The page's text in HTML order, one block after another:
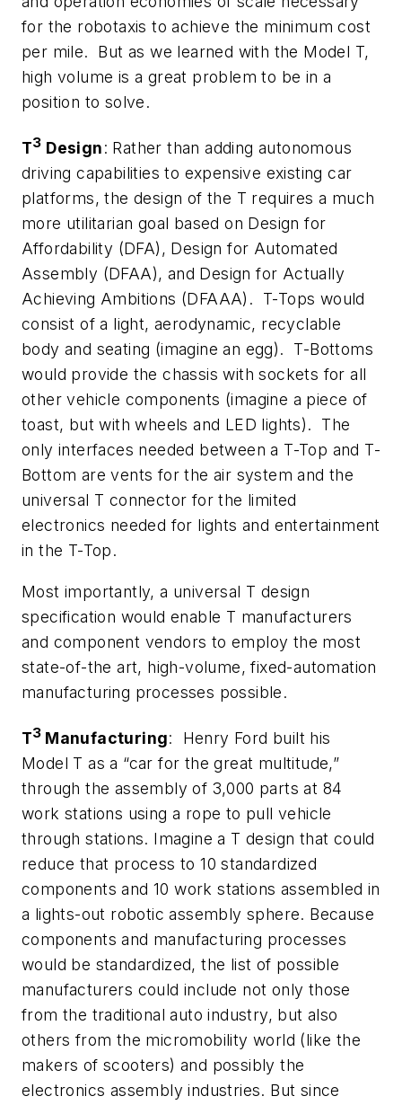
for the robotaxis to achieve the minimum cost
per mile. But as we learned with the Model T,
high volume is a great problem to be in a
position to solve.
T3 Design: Rather than adding autonomous
driving capabilities to expensive existing car
platforms, the design of the T requires a much
more utilitarian goal based on Design for
Affordability (DFA), Design for Automated
Assembly (DFAA), and Design for Actually
Achieving Ambitions (DFAAA). T-Tops would
consist of a light, aerodynamic, recyclable
body and seating (imagine an egg). T-Bottoms
would provide the chassis with sockets for all
other vehicle components (imagine a piece of
toast, but with wheels and LED lights). The
only interfaces needed between a T-Top and T-
Bottom are vents for the air system and the
universal T connector for the limited
electronics needed for lights and entertainment
in the T-Top.
Most importantly, a universal T design
specification would enable T manufacturers
and component vendors to employ the most
state-of-the art, high-volume, fixed-automation
manufacturing processes possible.
T3 Manufacturing: Henry Ford built his
Model T as a “car for the great multitude,”
through the assembly of 3,000 parts at 84
work stations using a rope to pull vehicle
through stations. Imagine a T design that could
reduce that process to 10 standardized
components and 10 work stations assembled in
a lights-out robotic assembly sphere. Because
components and manufacturing processes
would be standardized, the list of possible
manufacturers could include not only those
from the traditional auto industry, but also
others from the micromobility world (like the
makers of scooters) and possibly the
electronics assembly industries. But since